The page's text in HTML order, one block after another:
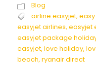
Blog
airline easyjet,
easyjet airlines, easyjet
easyjet package
easyjet, love holiday,
beach, ryanair direct